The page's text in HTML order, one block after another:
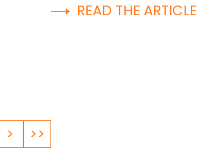
READ THE ARTICLE
> >>